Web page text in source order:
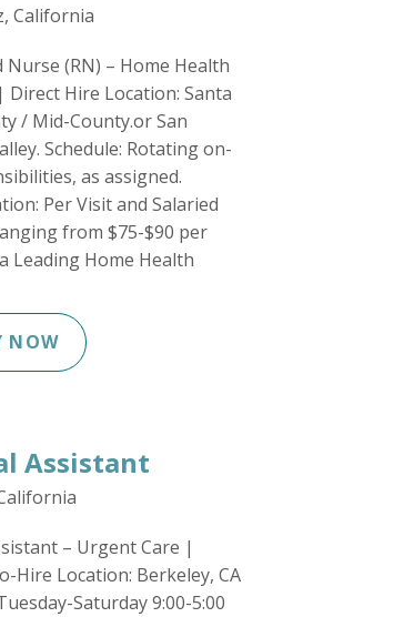
California
Nurse (RN) – Home Health
Direct Hire Location: Santa
/ Mid-County.or San
Schedule: Rotating on-
as assigned.
Per Visit and Salaried
from $75-$90 per
Leading Home Health
NOW
Assistant
– Urgent Care |
Hire Location: Berkeley, CA
Saturday 9:00-5:00